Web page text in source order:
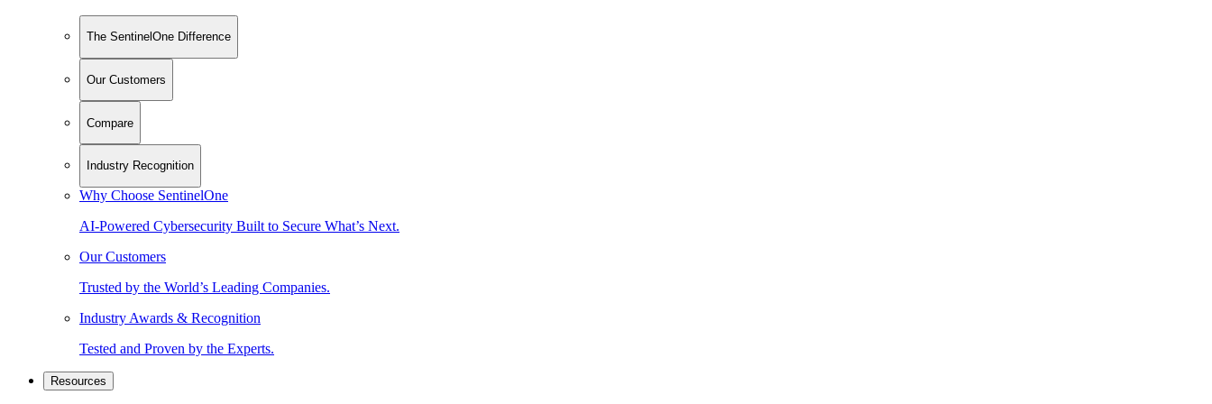
The SentinelOne Difference
Our Customers
Compare
Industry Recognition
Why Choose SentinelOne
AI-Powered Cybersecurity Built to Secure What’s Next.
Our Customers
Trusted by the World’s Leading Companies.
Industry Awards & Recognition
Tested and Proven by the Experts.
Resources